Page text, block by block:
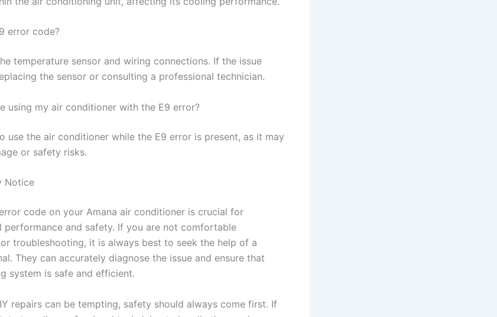
error code?
temperature sensor and wiring connections. If the issue
the sensor or consulting a professional technician.
using my air conditioner with the E9 error?
use the air conditioner while the E9 error is present, as it may
or safety risks.
Notice
code on your Amana air conditioner is crucial for
performance and safety. If you are not comfortable
troubleshooting, it is always best to seek the help of a
They can accurately diagnose the issue and ensure that
system is safe and efficient.
repairs can be tempting, safety should always come first. If